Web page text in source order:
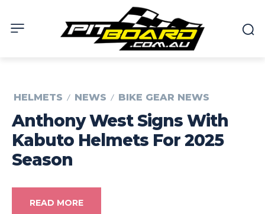
HELMETS NEWS BIKE GEAR NEWS
Anthony West Signs With
Kabuto Helmets For 2025
Season
READ MORE